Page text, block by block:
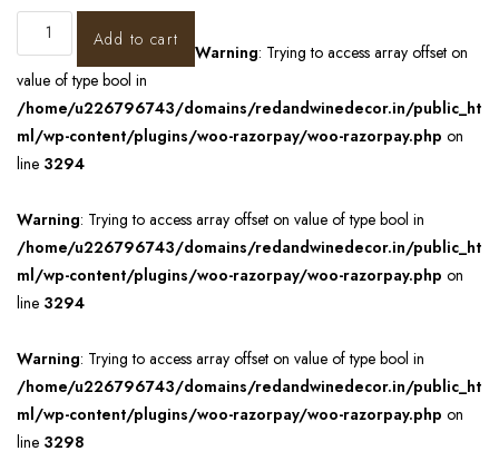
Add to cart
Warning: Trying to access array offset on
value of type bool in
/home/u226796743/domains/redandwinedecor.in/public_ht
ml/wp-content/plugins/woo-razorpay/woo-razorpay.php on
line 3294
Warning: Trying to access array offset on value of type bool in
/home/u226796743/domains/redandwinedecor.in/public_ht
ml/wp-content/plugins/woo-razorpay/woo-razorpay.php on
line 3294
Warning: Trying to access array offset on value of type bool in
/home/u226796743/domains/redandwinedecor.in/public_ht
ml/wp-content/plugins/woo-razorpay/woo-razorpay.php on
line 3298